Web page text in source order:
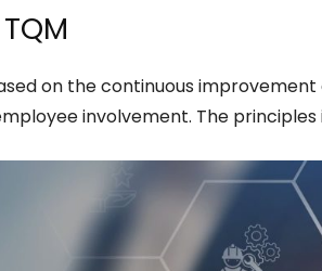
on the continuous
involvement. The principles